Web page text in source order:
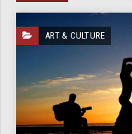
ART & CULTURE